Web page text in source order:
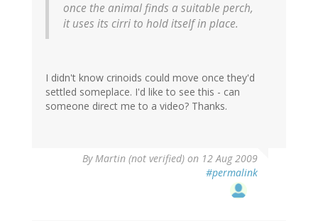
once the animal finds a suitable perch,
it uses its cirri to hold itself in place.
I didn't know crinoids could move once they'd
settled someplace. I'd like to see this - can
someone direct me to a video? Thanks.
ByMartin (not verified) on 12 Aug 2009
#permalink